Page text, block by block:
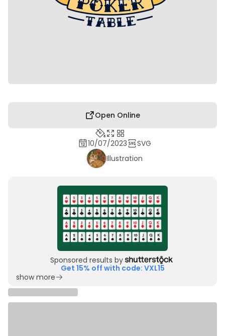
Open Online
10/07/2023
SVG
Illustration
Sponsored results by
Get 15% off with code: VXL15
show more